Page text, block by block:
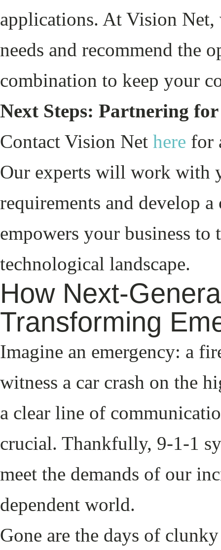
applications. At Vision Net,
needs and recommend the
combination to keep your
Next Steps: Partnering for
Contact Vision Net here for
Our experts will work with
requirements and develop
empowers your business
technological landscape.
How Next-
Transforming
Imagine an emergency: a
witness a car crash on the
a clear line of
crucial. Thankfully, 9-1-1
meet the demands of our
dependent world.
Gone are the days of